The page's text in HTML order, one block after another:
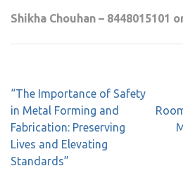
Shikha Chouhan – 8448015101
“The Importance of Safety
in Metal Forming and
Fabrication: Preserving
Lives and Elevating
Standards”